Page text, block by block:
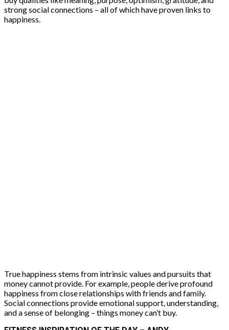
strong social connections – all of which have proven links to
happiness.
True happiness stems from intrinsic values and pursuits that
money cannot provide. For example, people derive profound
happiness from close relationships with friends and family.
Social connections provide emotional support, understanding,
and a sense of belonging – things money can’t buy.